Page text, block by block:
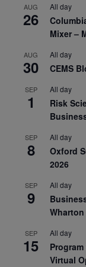
AUG
26
All day
Mixer –
AUG
30
All day
CEMS
SEP
1
All day
Risk
SEP
8
All day
Oxford
2026
SEP
9
All day
SEP
15
All day
Virtual